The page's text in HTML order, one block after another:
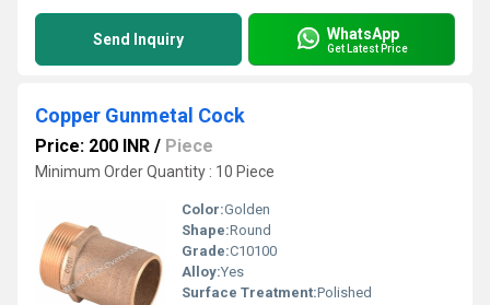
Send Inquiry WhatsApp
Get Latest Price
Copper Gunmetal Cock
Price: 200 INR / Piece
Minimum Order Quantity : 10 Piece
Color:Golden
Shape:Round
Grade:C10100
Alloy:Yes
Surface Treatment:Polished